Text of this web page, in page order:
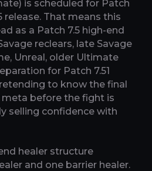
is scheduled for Patch
release. That means this
as a Patch 7.5 high-end
reclears, late Savage
Unreal, older Ultimate
for Patch 7.51
to know the final
meta before the fight is
selling confidence with
healer structure
and one barrier healer.